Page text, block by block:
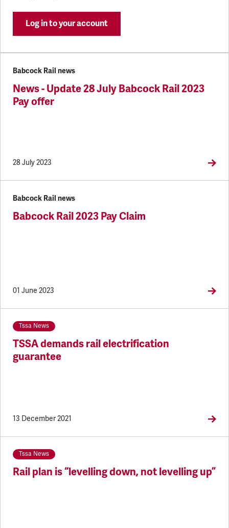
Log in to your account
Babcock Rail news
News - Update 28 July Babcock Rail 2023
Pay offer
28 July 2023
Babcock Rail news
Babcock Rail 2023 Pay Claim
01 June 2023
Tssa News
TSSA demands rail electrification
guarantee
13 December 2021
Tssa News
Rail plan is “levelling down, not levelling up”